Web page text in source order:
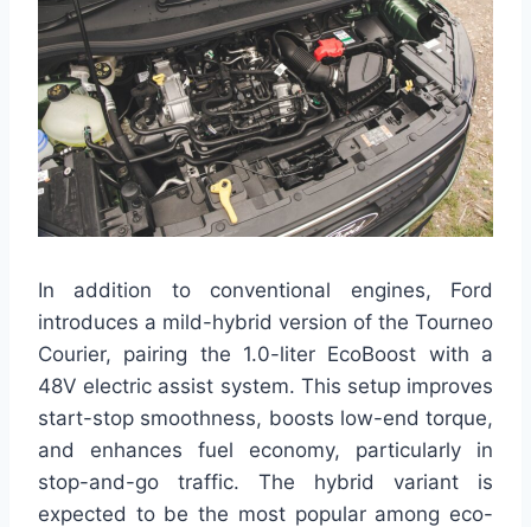
In addition to conventional engines, Ford
introduces a mild-hybrid version of the Tourneo
Courier, pairing the 1.0-liter EcoBoost with a
48V electric assist system. This setup improves
start-stop smoothness, boosts low-end torque,
and enhances fuel economy, particularly in
stop-and-go traffic. The hybrid variant is
expected to be the most popular among eco-